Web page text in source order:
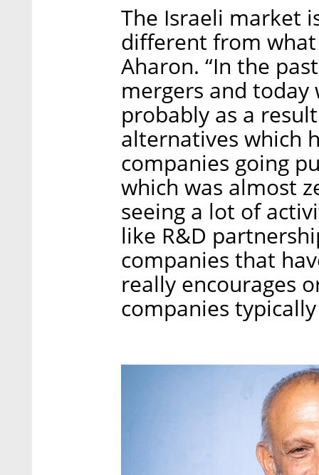
The Israeli market
different from what
Aharon. “In the
mergers and today
probably as a
alternatives which
companies going
which was almost
seeing a lot of
like R&D
companies that
really encourages
companies